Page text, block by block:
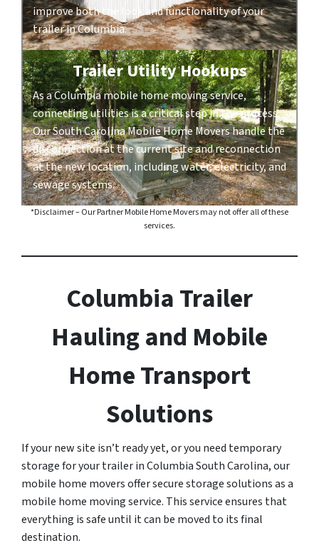
improve both the look and functionality of your
trailer in Columbia.
Trailer Utility Hookups
As a Columbia mobile home moving service,
connecting utilities is a critical step in the process.
Our South Carolina Mobile Home Movers handle the
disconnection at the current site and reconnection
at the new location, including water, electricity, and
sewage systems.
*Disclaimer – Our Partner Mobile Home Movers may not offer all of these
services.
Columbia Trailer
Hauling and Mobile
Home Transport
Solutions
If your new site isn’t ready yet, or you need temporary
storage for your trailer in Columbia South Carolina, our
mobile home movers offer secure storage solutions as a
mobile home moving service. This service ensures that
everything is safe until it can be moved to its final
destination.